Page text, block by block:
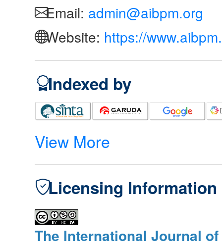
Email: admin@aibpm.org
Website: https://
Indexed by
View More
Licensing Information
The International Journal